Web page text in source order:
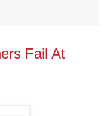
Fail At